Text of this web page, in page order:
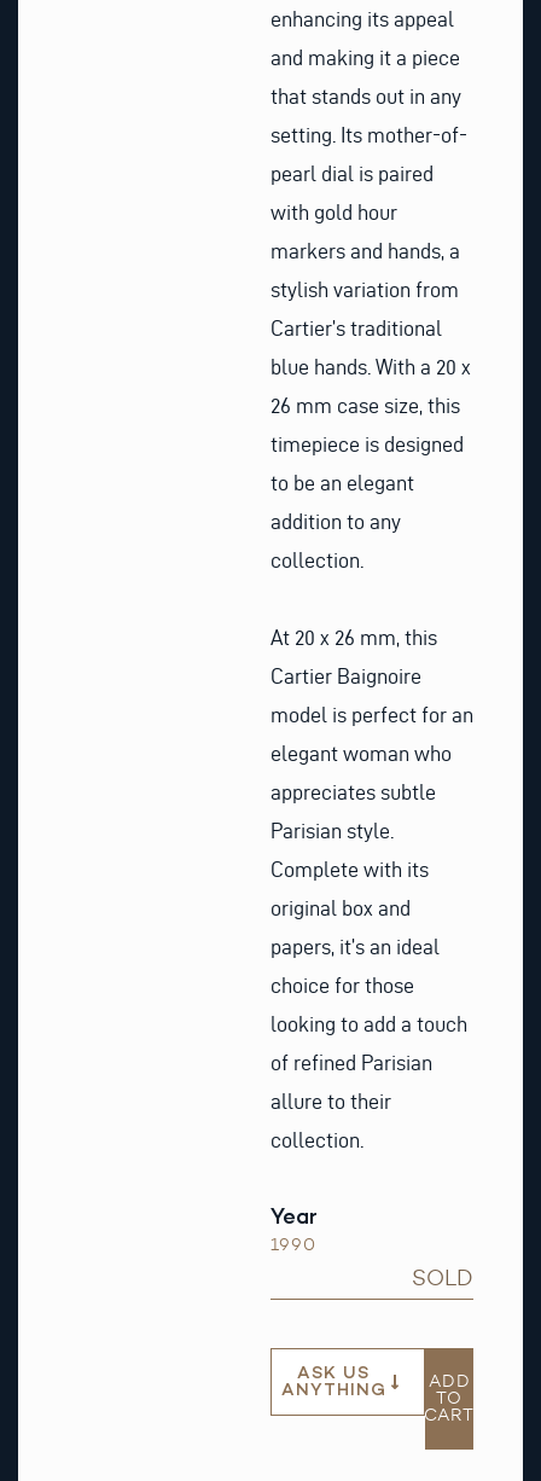
enhancing its appeal
and making it a piece
that stands out in any
setting. Its mother-of-
pearl dial is paired
with gold hour
markers and hands, a
stylish variation from
Cartier’s traditional
blue hands. With a 20 x
26 mm case size, this
timepiece is designed
to be an elegant
addition to any
collection.
At 20 x 26 mm, this
Cartier Baignoire
model is perfect for an
elegant woman who
appreciates subtle
Parisian style.
Complete with its
original box and
papers, it’s an ideal
choice for those
looking to add a touch
of refined Parisian
allure to their
collection.
Year
1990
SOLD
ASK US
ANYTHING
ADD
TO
CART